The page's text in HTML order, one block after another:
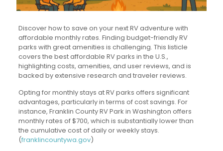
Discover how to save on your next RV adventure with
affordable monthly rates. Finding budget-friendly RV
parks with great amenities is challenging. This listicle
covers the best affordable RV parks in the U.S.,
highlighting costs, amenities, and user reviews, and is
backed by extensive research and traveler reviews.
Opting for monthly stays at RV parks offers significant
advantages, particularly in terms of cost savings. For
instance, Franklin County RV Park in Washington offers
monthly rates of $700, which is substantially lower than
the cumulative cost of daily or weekly stays.
(franklincountywa.gov)